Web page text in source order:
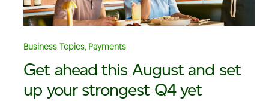
Business Topics, Payments
Get ahead this August and set
up your strongest Q4 yet